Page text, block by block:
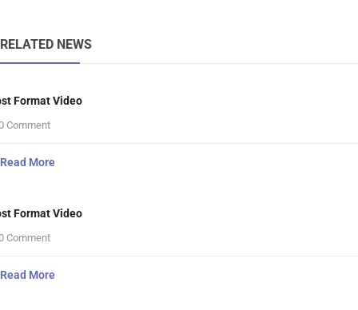
RELATED NEWS
Format Video
Comment
Read More
Format Video
Comment
Read More